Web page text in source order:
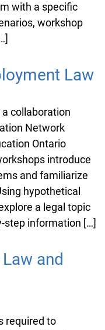
with a specific
workshop
Law
collaboration
Network
Ontario
introduce
and familiarize
hypothetical
a legal topic
step information […]
and
required to